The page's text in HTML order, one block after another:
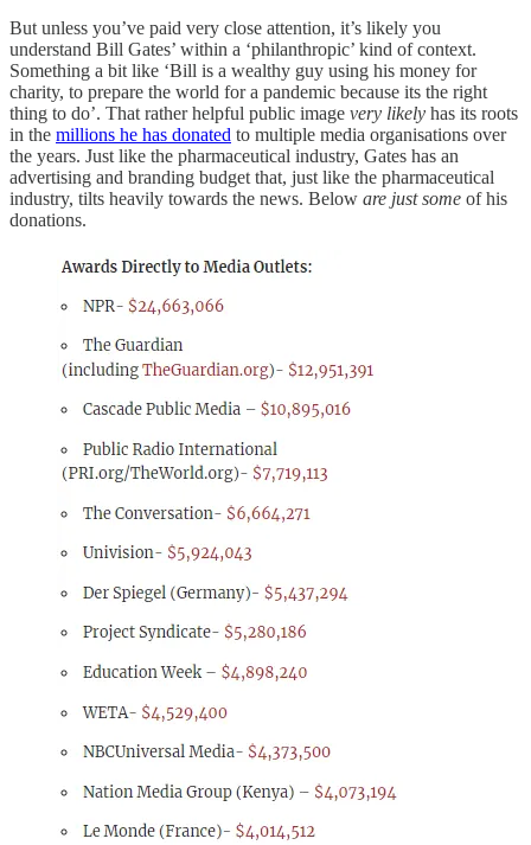
But unless you’ve paid very close attention, it’s likely you
understand Bill Gates’ within a ‘philanthropic’ kind of context.
Something a bit like ‘Bill is a wealthy guy using his money for
charity, to prepare the world for a pandemic because its the right
thing to do’. That rather helpful public image very likely has its roots
in the millions he has donated to multiple media organisations over
the years. Just like the pharmaceutical industry, Gates has an
advertising and branding budget that, just like the pharmaceutical
industry, tilts heavily towards the news. Below are just some of his
donations.